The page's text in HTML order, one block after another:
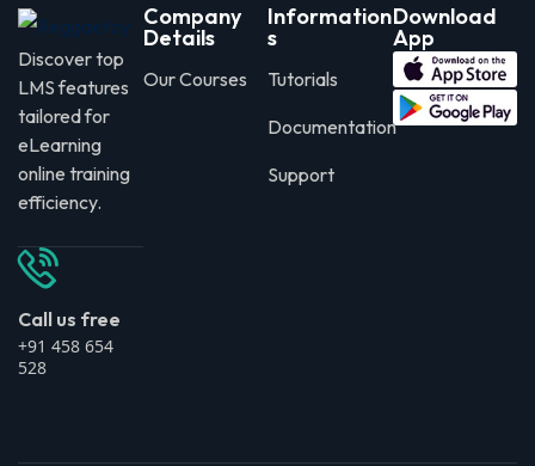
Discover top
LMS features
tailored for
eLearning
online training
efficiency.
Call us free
+91 458 654
528
Company
Details
Our Courses
Information
s
Tutorials
Documentation
Support
Download
App